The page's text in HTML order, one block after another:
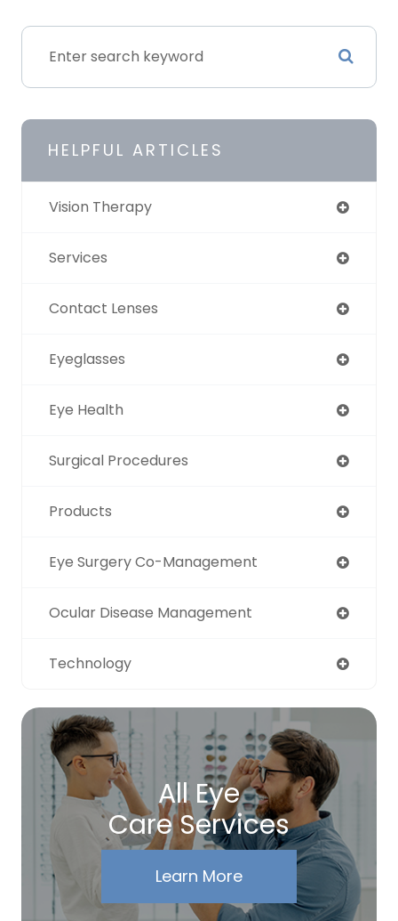
HELPFUL ARTICLES
Vision Therapy
Services
Contact Lenses
Eyeglasses
Eye Health
Surgical Procedures
Products
Eye Surgery Co-Management
Ocular Disease Management
Technology
All Eye
Care Services
Learn More